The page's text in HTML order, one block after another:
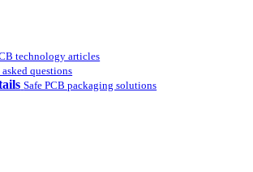
technology articles
questions
Safe PCB packaging solutions